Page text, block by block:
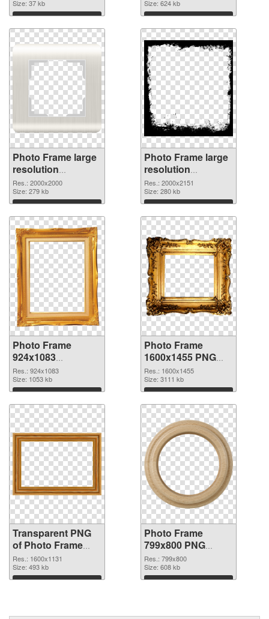
Size: 37 kb
Download
Size: 624 kb
Download
Photo Frame large
resolution
2000x2000 PNG
picture
Res.: 2000x2000
Size: 279 kb
Download
Photo Frame large
resolution
2000x2151 PNG
cutout
Res.: 2000x2151
Size: 280 kb
Download
Photo Frame
924x1083
transparent PNG
graphic
Res.: 924x1083
Size: 1053 kb
Download
Photo Frame
1600x1455 PNG
image
Res.: 1600x1455
Size: 3111 kb
Download
Transparent PNG
of Photo Frame
1600x1131
Res.: 1600x1131
Size: 493 kb
Download
Photo Frame
799x800 PNG
picture
Res.: 799x800
Size: 608 kb
Download